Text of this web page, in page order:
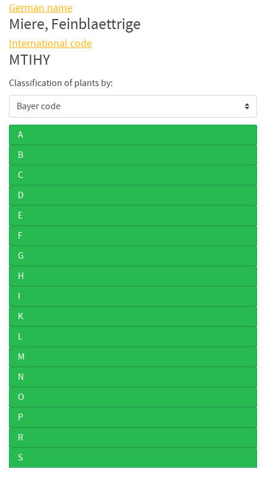
Classification of plants by:
A
B
C
D
E
F
G
H
I
K
L
M
N
O
P
R
S
German name
Miere, Feinblaettrige
International code
MTIHY